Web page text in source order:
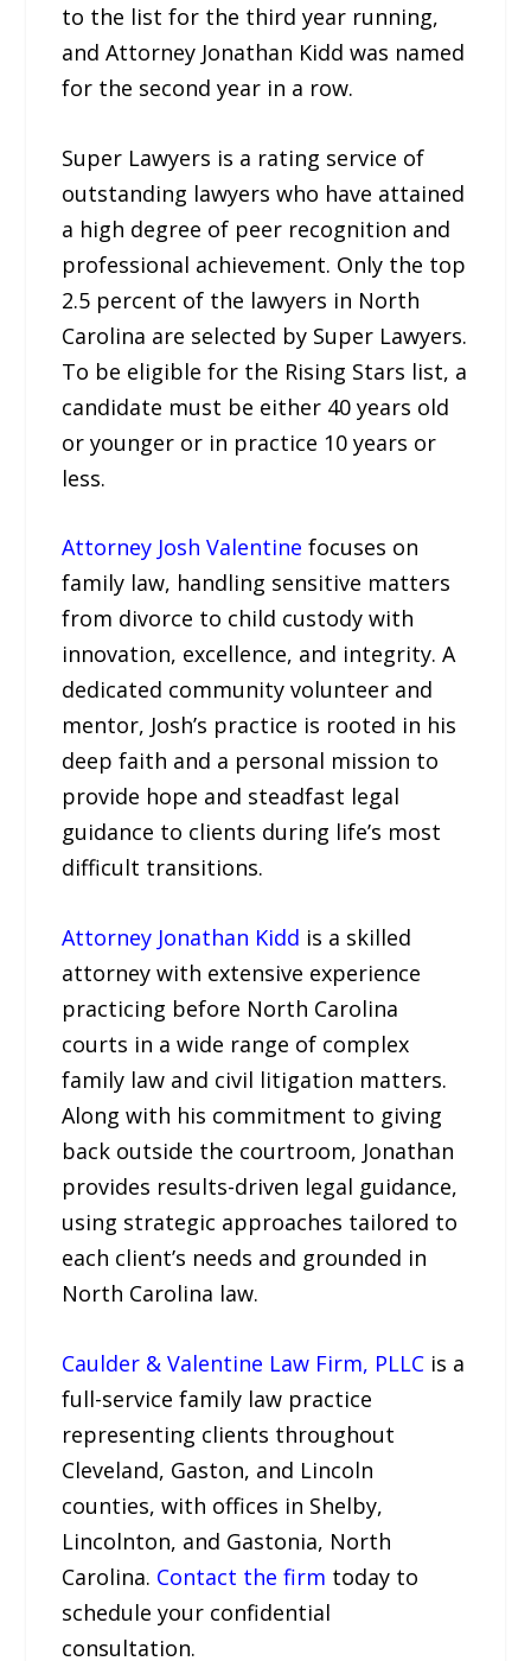
to the list for the third year running,
and Attorney Jonathan Kidd was named
for the second year in a row.
Super Lawyers is a rating service of
outstanding lawyers who have attained
a high degree of peer recognition and
professional achievement. Only the top
2.5 percent of the lawyers in North
Carolina are selected by Super Lawyers.
To be eligible for the Rising Stars list, a
candidate must be either 40 years old
or younger or in practice 10 years or
less.
Attorney Josh Valentine focuses on
family law, handling sensitive matters
from divorce to child custody with
innovation, excellence, and integrity. A
dedicated community volunteer and
mentor, Josh’s practice is rooted in his
deep faith and a personal mission to
provide hope and steadfast legal
guidance to clients during life’s most
difficult transitions.
Attorney Jonathan Kidd is a skilled
attorney with extensive experience
practicing before North Carolina
courts in a wide range of complex
family law and civil litigation matters.
Along with his commitment to giving
back outside the courtroom, Jonathan
provides results-driven legal guidance,
using strategic approaches tailored to
each client’s needs and grounded in
North Carolina law.
Caulder & Valentine Law Firm, PLLC is a
full-service family law practice
representing clients throughout
Cleveland, Gaston, and Lincoln
counties, with offices in Shelby,
Lincolnton, and Gastonia, North
Carolina. Contact the firm today to
schedule your confidential
consultation.